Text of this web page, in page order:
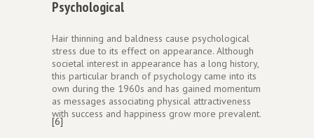
Psychological
Hair thinning and baldness cause psychological
stress due to its effect on appearance. Although
societal interest in appearance has a long history,
this particular branch of psychology came into its
own during the 1960s and has gained momentum
as messages associating physical attractiveness
with success and happiness grow more prevalent.
[6]